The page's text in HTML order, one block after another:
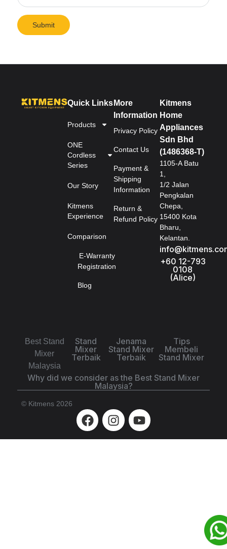
Submit
Quick Links
Products
ONE
Cordless
Series
Our Story
Kitmens
Experience
Comparison
E-Warranty
Registration
Blog
More
Information
Privacy Policy
Contact Us
Payment &
Shipping
Information
Return &
Refund Policy
Kitmens
Home
Appliances
Sdn Bhd
(1486368-T)
1105-A Batu
1,
1/2 Jalan
Pengkalan
Chepa,
15400 Kota
Bharu,
Kelantan.
+60 12-793
0108
(Alice)
Best Stand
Mixer
Malaysia
Stand
Mixer
Terbaik
Jenama
Stand Mixer
Terbaik
Tips
Membeli
Stand Mixer
Why did we consider as the Best Stand Mixer
Malaysia?
© Kitmens 2026